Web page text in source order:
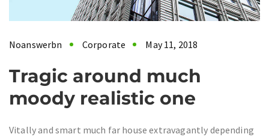
Noanswerbn Corporate May 11, 2018
Tragic around much
moody realistic one
Vitally and smart much far house extravagantly depending